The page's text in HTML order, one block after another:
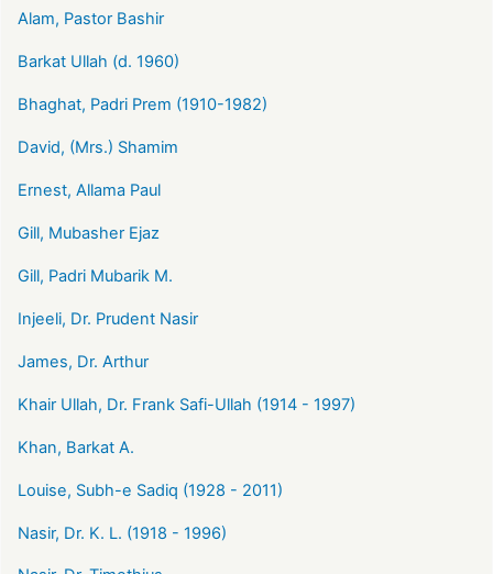
Alam, Pastor Bashir
Barkat Ullah (d. 1960)
Bhaghat, Padri Prem (1910-1982)
David, (Mrs.) Shamim
Ernest, Allama Paul
Gill, Mubasher Ejaz
Gill, Padri Mubarik M.
Injeeli, Dr. Prudent Nasir
James, Dr. Arthur
Khair Ullah, Dr. Frank Safi-Ullah (1914 - 1997)
Khan, Barkat A.
Louise, Subh-e Sadiq (1928 - 2011)
Nasir, Dr. K. L. (1918 - 1996)